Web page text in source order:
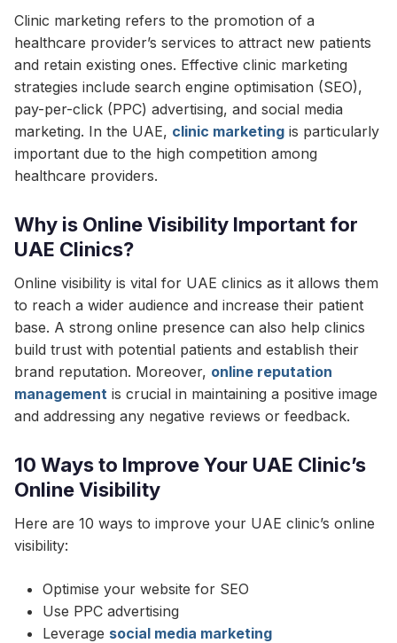
Clinic marketing refers to the promotion of a
healthcare provider’s services to attract new patients
and retain existing ones. Effective clinic marketing
strategies include search engine optimisation (SEO),
pay-per-click (PPC) advertising, and social media
marketing. In the UAE, clinic marketing is particularly
important due to the high competition among
healthcare providers.
Why is Online Visibility Important for
UAE Clinics?
Online visibility is vital for UAE clinics as it allows them
to reach a wider audience and increase their patient
base. A strong online presence can also help clinics
build trust with potential patients and establish their
brand reputation. Moreover, online reputation
management is crucial in maintaining a positive image
and addressing any negative reviews or feedback.
10 Ways to Improve Your UAE Clinic’s
Online Visibility
Here are 10 ways to improve your UAE clinic’s online
visibility:
Optimise your website for SEO
Use PPC advertising
Leverage social media marketing